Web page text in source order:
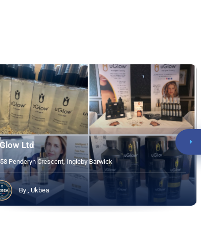
Ltd
58 Penderyn Crescent, Ingleby Barwick
By , Ukbea